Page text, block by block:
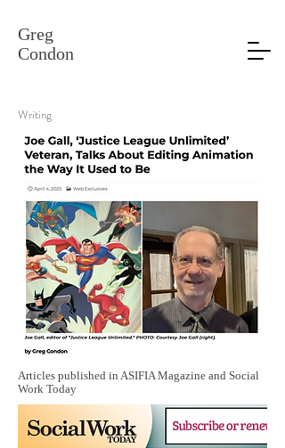
Greg
Condon
Writing
Articles published in ASIFIA Magazine and Social
Work Today